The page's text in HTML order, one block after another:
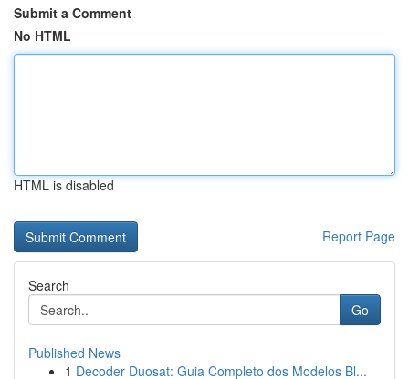
Submit a Comment
No HTML
HTML is disabled
Report Page
Search
Go
Published News
1 Decoder Duosat: Guia Completo dos Modelos Bl...